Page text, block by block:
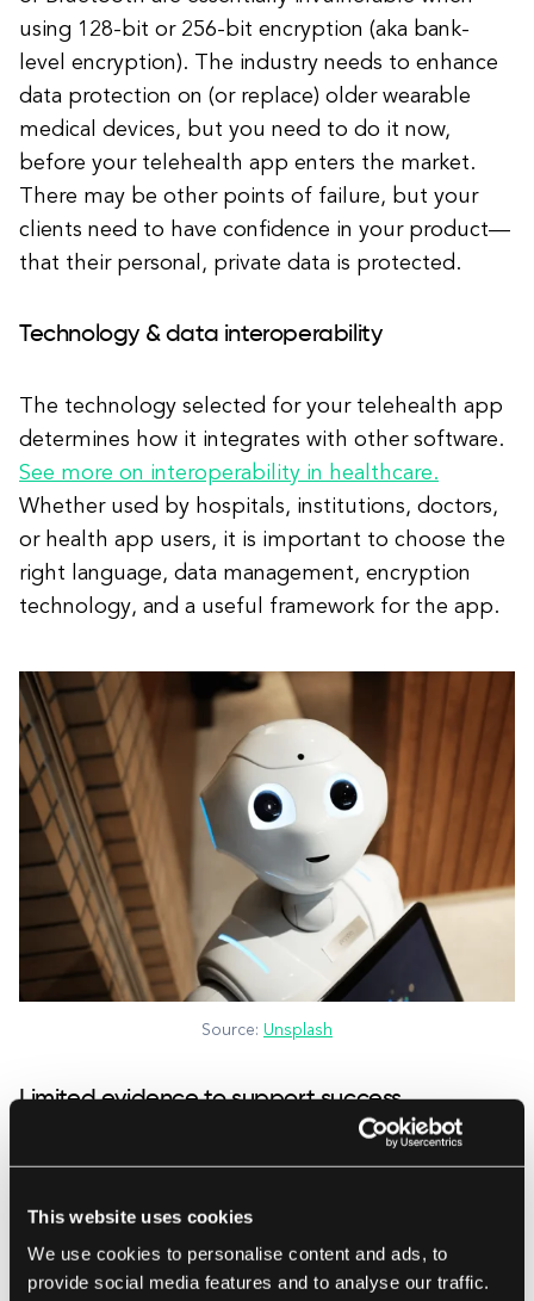
This website uses cookies
We use cookies to personalise content and ads, to
provide social media features and to analyse our traffic.
using 128-bit or 256-bit encryption (aka bank-
level encryption). The industry needs to enhance
data protection on (or replace) older wearable
medical devices, but you need to do it now,
before your telehealth app enters the market.
There may be other points of failure, but your
clients need to have confidence in your product—
that their personal, private data is protected.
Technology & data interoperability
The technology selected for your telehealth app
determines how it integrates with other software.
See more on interoperability in healthcare.
Whether used by hospitals, institutions, doctors,
or health app users, it is important to choose the
right language, data management, encryption
technology, and a useful framework for the app.
Source: Unsplash
Limited evidence to support success
Arguably, we’ve been enjoying telemedicine
benefits since 500 B.C.E., when Greek doctors
treating many while never leaving their homes.